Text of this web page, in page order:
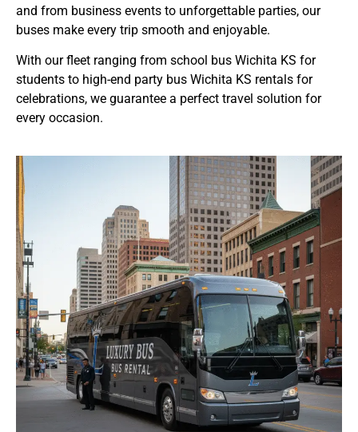
and from business events to unforgettable parties, our
buses make every trip smooth and enjoyable.
With our fleet ranging from school bus Wichita KS for
students to high-end party bus Wichita KS rentals for
celebrations, we guarantee a perfect travel solution for
every occasion.